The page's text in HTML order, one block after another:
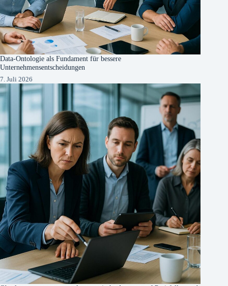
Data-Ontologie als Fundament für bessere
Unternehmensentscheidungen
7. Juli 2026